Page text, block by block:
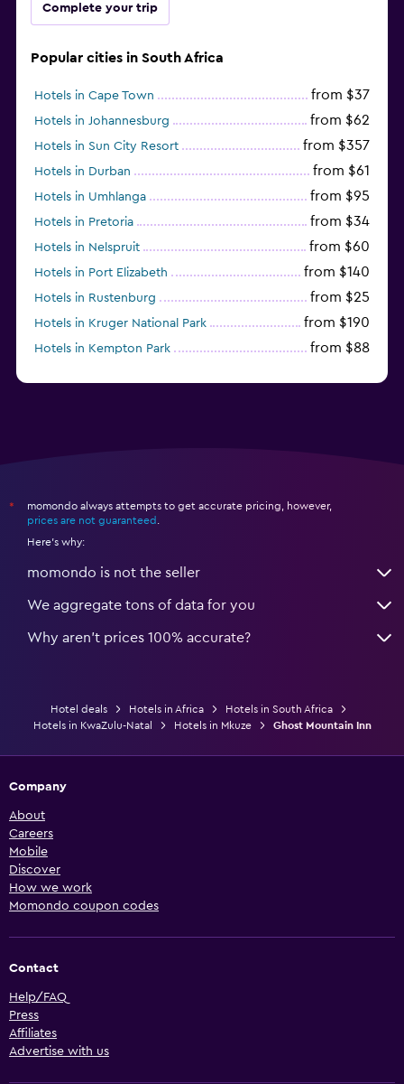
Complete your trip
Popular cities in South Africa
Hotels in Cape Town from $37
Hotels in Johannesburg from $62
Hotels in Sun City Resort from $357
Hotels in Durban from $61
Hotels in Umhlanga from $95
Hotels in Pretoria from $34
Hotels in Nelspruit from $60
Hotels in Port Elizabeth from $140
Hotels in Rustenburg from $25
Hotels in Kruger National Park from $190
Hotels in Kempton Park from $88
*
momondo always attempts to get accurate pricing, however,
prices are not guaranteed
Here's why:
momondo is not the seller
We aggregate tons of data for you
Why aren’t prices 100% accurate?
Hotel deals Hotels in Africa
Hotels in South Africa
Hotels in KwaZulu-Natal
Hotels in Mkuze Ghost Mountain Inn
Company
About
Careers
Mobile
Discover
How we work
Momondo coupon codes
Contact
Help/FAQ
Press
Affiliates
Advertise with us